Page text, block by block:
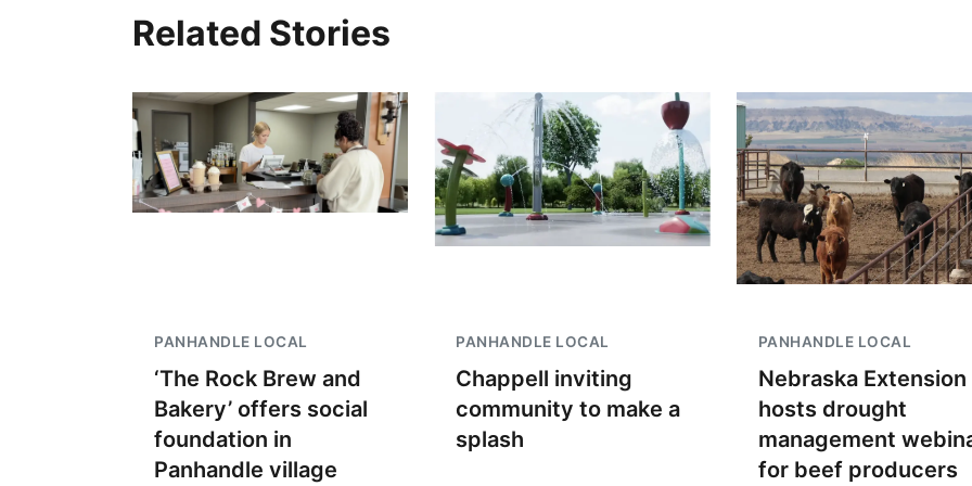
Related Stories
PANHANDLE LOCAL
‘The Rock Brew and
Bakery’ offers social
foundation in
Panhandle village
PANHANDLE LOCAL
Chappell inviting
community to make a
splash
PANHANDLE LOCAL
Nebraska Extension
hosts drought
management
for beef producers